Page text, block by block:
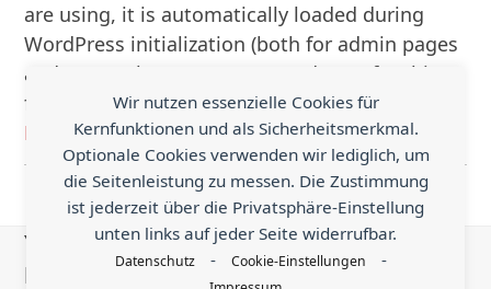
Wir nutzen essenzielle Cookies für
Kernfunktionen und als Sicherheitsmerkmal.
Optionale Cookies verwenden wir lediglich, um
die Seitenleistung zu messen. Die Zustimmung
ist jederzeit über die Privatsphäre-Einstellung
unten links auf jeder Seite widerrufbar.
Datenschutz - Cookie-Einstellungen -
are using, it is automatically loaded during
WordPress initialization (both for admin pages
and external pages). Suggested uses for this
file:
Mehr Lesen
You know something helpful that is worth
being shared with the world?